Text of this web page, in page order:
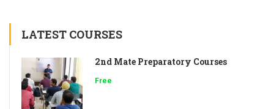
LATEST COURSES
2nd Mate Preparatory Courses
Free